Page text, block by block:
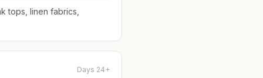
tops, linen fabrics,
Days 24+